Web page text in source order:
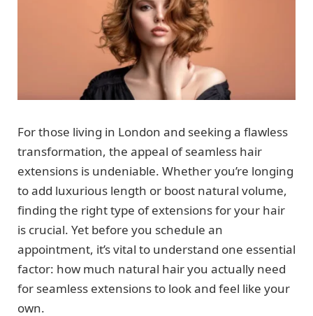
For those living in London and seeking a flawless
transformation, the appeal of seamless hair
extensions is undeniable. Whether you’re longing
to add luxurious length or boost natural volume,
finding the right type of extensions for your hair
is crucial. Yet before you schedule an
appointment, it’s vital to understand one essential
factor: how much natural hair you actually need
for seamless extensions to look and feel like your
own.